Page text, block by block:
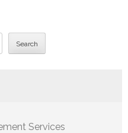
Search
Services